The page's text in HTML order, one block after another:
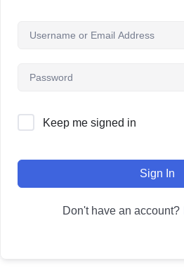
Keep me signed in
Sign In
Don't have an account?